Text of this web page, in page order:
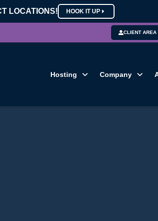
LOCATIONS! HOOK IT UP
CLIENT AREA
Hosting Company